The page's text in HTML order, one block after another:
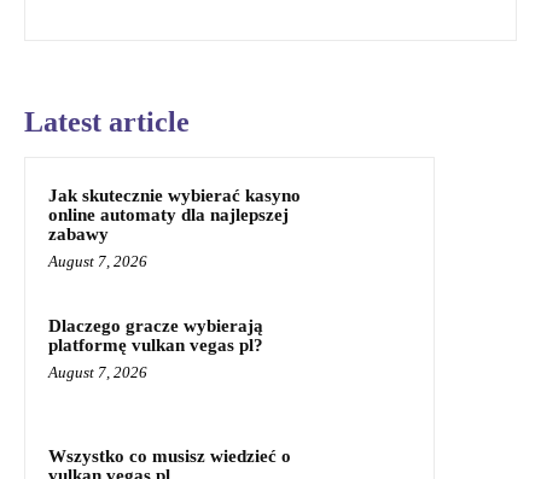
Latest article
Jak skutecznie wybierać kasyno
online automaty dla najlepszej
zabawy
August 7, 2026
Dlaczego gracze wybierają
platformę vulkan vegas pl?
August 7, 2026
Wszystko co musisz wiedzieć o